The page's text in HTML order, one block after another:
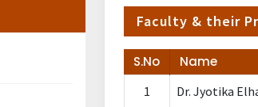
Faculty & their
S.No Name
1 Dr. Jyotika